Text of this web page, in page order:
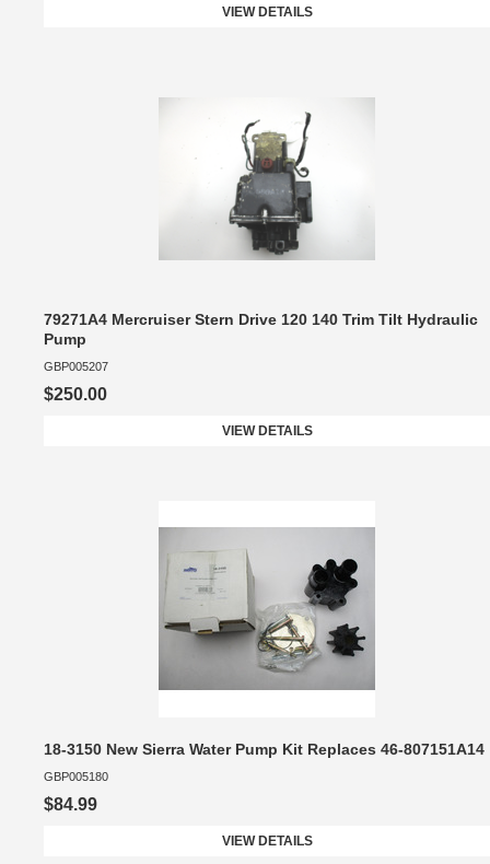
VIEW DETAILS
79271A4 Mercruiser Stern Drive 120 140 Trim Tilt Hydraulic
Pump
GBP005207
$250.00
VIEW DETAILS
18-3150 New Sierra Water Pump Kit Replaces 46-807151A14
GBP005180
$84.99
VIEW DETAILS